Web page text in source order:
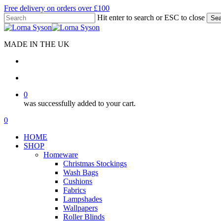
Skip
to
main
Free delivery on orders over £100
Hit enter to search or ESC to close
Close
MADE IN THE UK
0
was successfully added to your cart.
Menu
search
account
0
HOME
SHOP
Homeware
Christmas Stockings
Wash Bags
Cushions
Fabrics
Lampshades
Wallpapers
Roller Blinds